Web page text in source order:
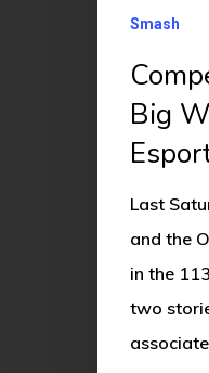
Smash
Big
Last
and the
in the
two